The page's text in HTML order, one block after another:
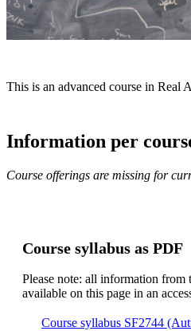
This is an advanced course in Real
Information per
Course offerings are missing for
Course syllabus as PDF
Please note: all information from
available on this page in an
Course syllabus SF2744